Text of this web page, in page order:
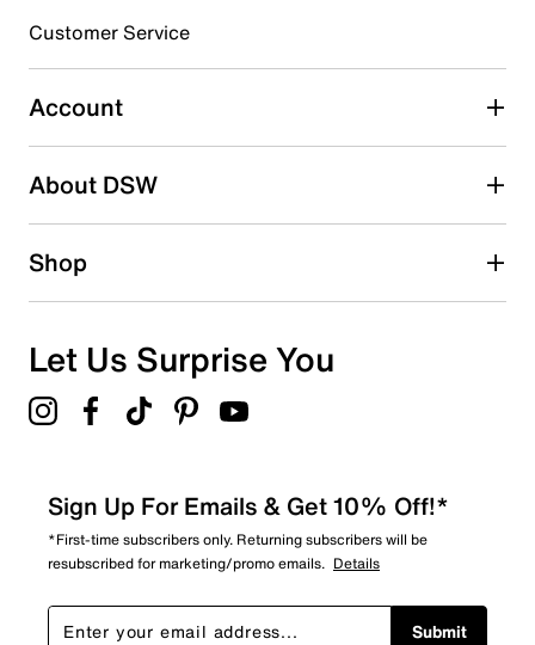
3 starsstars
0 reviews with 3 stars.
2 starsstars
1 starstars
Overall Rating
Customer Service
Account
About DSW
Shop
Let Us Surprise You
Sign Up For Emails & Get 10% Off!*
*First-time subscribers only. Returning subscribers will be
resubscribed for marketing/promo emails. Details
Submit